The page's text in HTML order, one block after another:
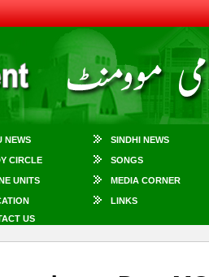
NEWS SINDHI NEWS
CIRCLE SONGS
UNITS MEDIA CORNER
LINKS
US